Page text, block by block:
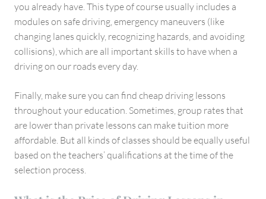
you already have. This type of course usually includes a
modules on safe driving, emergency maneuvers (like
changing lanes quickly, recognizing hazards, and avoiding
collisions), which are all important skills to have when a
driving on our roads every day.
Finally, make sure you can find cheap driving lessons
throughout your education. Sometimes, group rates that
are lower than private lessons can make tuition more
affordable. But all kinds of classes should be equally useful
based on the teachers’ qualifications at the time of the
selection process.